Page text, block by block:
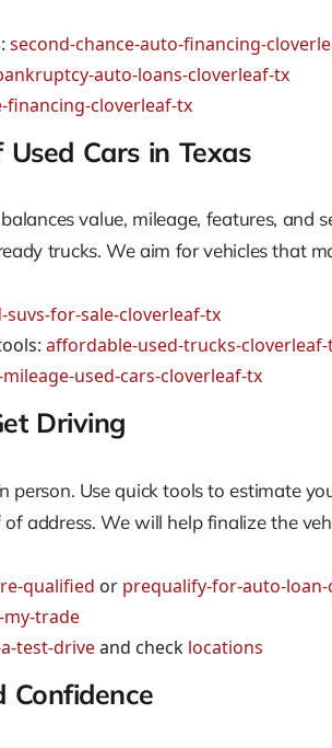
second-chance-auto-financing-
auto-loans-cloverleaf-tx
financing-cloverleaf-tx
Cars in Texas
value, mileage, features,
trucks. We aim for vehicles that
suvs-for-sale-cloverleaf-tx
affordable-used-trucks-
used-cars-cloverleaf-tx
Driving
person. Use quick tools to estimate
address. We will help finalize the
qualified or prequalify-for-auto-
my-trade
test-driveand check locations
Confidence